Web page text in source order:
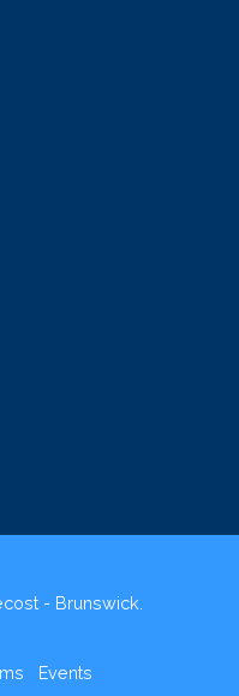
- Brunswick.
Events